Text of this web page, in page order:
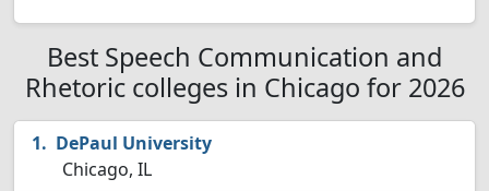
Best Speech Communication and
Rhetoric colleges in Chicago for 2026
DePaul University
Chicago, IL